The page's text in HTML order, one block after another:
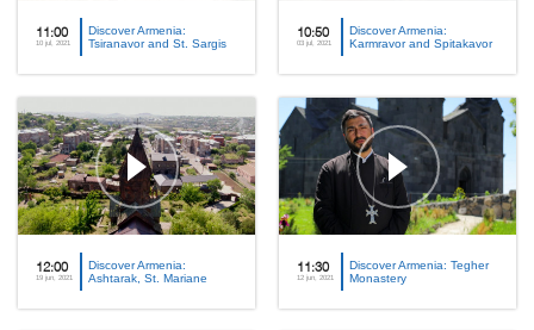
11:00
10 jul, 2021
Discover Armenia:
Tsiranavor and St. Sargis
10:50
03 jul, 2021
Discover Armenia:
Karmravor and Spitakavor
12:00
19 jun, 2021
Discover Armenia:
Ashtarak, St. Mariane
11:30
12 jun, 2021
Discover Armenia: Tegher
Monastery